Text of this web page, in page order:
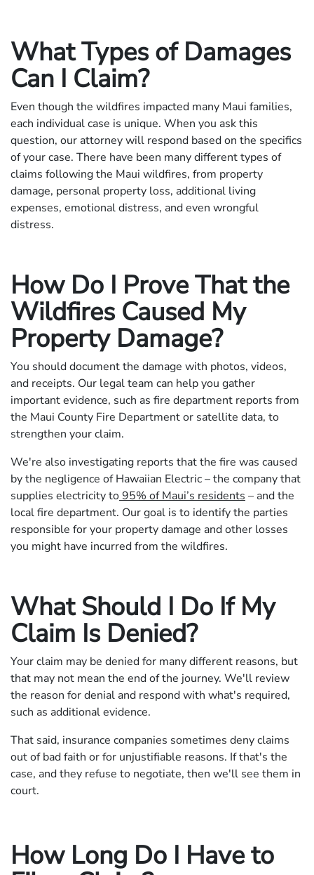
What Types of Damages
Can I Claim?
Even though the wildfires impacted many Maui families,
each individual case is unique. When you ask this
question, our attorney will respond based on the specifics
of your case. There have been many different types of
claims following the Maui wildfires, from property
damage, personal property loss, additional living
expenses, emotional distress, and even wrongful
distress.
How Do I Prove That the
Wildfires Caused My
Property Damage?
You should document the damage with photos, videos,
and receipts. Our legal team can help you gather
important evidence, such as fire department reports from
the Maui County Fire Department or satellite data, to
strengthen your claim.
We're also investigating reports that the fire was caused
by the negligence of Hawaiian Electric – the company that
supplies electricity to95% of Maui’s residents – and the
local fire department. Our goal is to identify the parties
responsible for your property damage and other losses
you might have incurred from the wildfires.
What Should I Do If My
Claim Is Denied?
Your claim may be denied for many different reasons, but
that may not mean the end of the journey. We'll review
the reason for denial and respond with what's required,
such as additional evidence.
That said, insurance companies sometimes deny claims
out of bad faith or for unjustifiable reasons. If that's the
case, and they refuse to negotiate, then we'll see them in
court.
How Long Do I Have to